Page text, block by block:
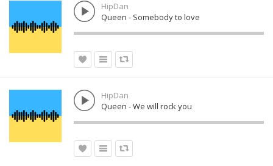
HipDan
Queen - Somebody to love
HipDan
Queen - We will rock you